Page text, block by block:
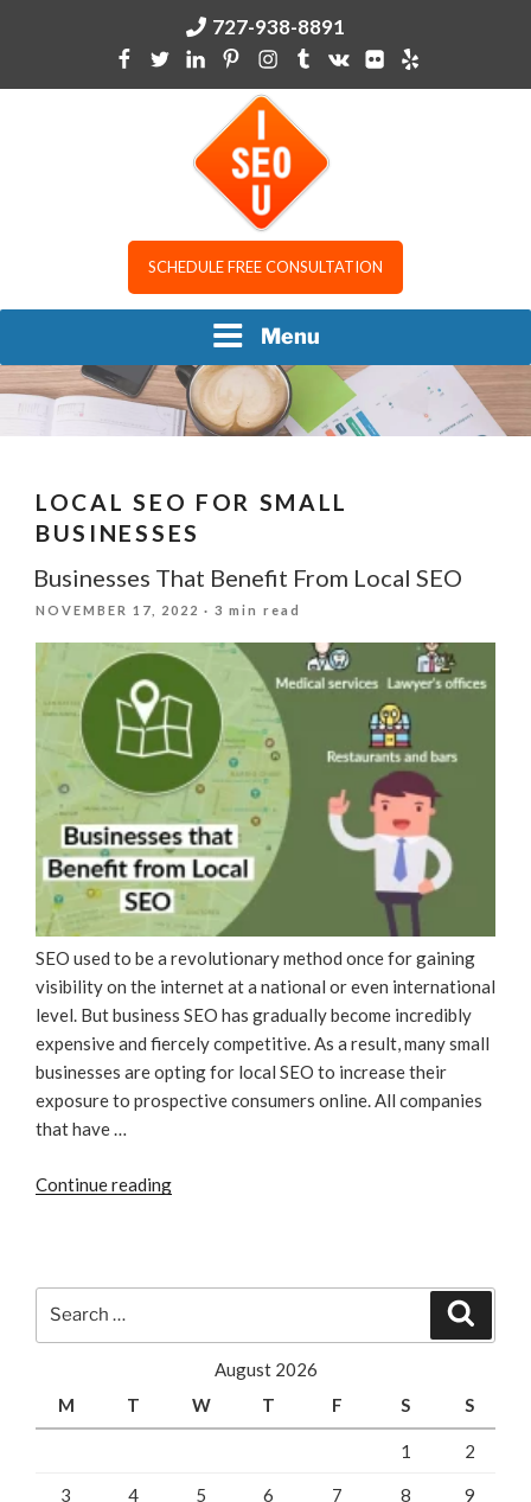
727-938-8891
I SEO USCHEDULE FREE CONSULTATION
Menu
LOCAL SEO FOR SMALL
BUSINESSES
Businesses That Benefit From Local SEO
POSTED
NOVEMBER 17, 2022 · 3 min read
SEO used to be a revolutionary method once for gaining
visibility on the internet at a national or even international
level. But business SEO has gradually become incredibly
expensive and fiercely competitive. As a result, many small
businesses are opting for local SEO to increase their
exposure to prospective consumers online. All companies
that have …
Continue reading“Businesses
August 2026
M
T W T F S S
1 2
3 4 5 6 7 8 9